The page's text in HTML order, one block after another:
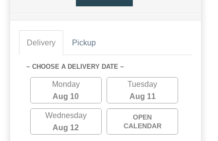
Delivery Pickup
~ CHOOSE A DELIVERY DATE ~
Monday
Aug 10
Tuesday
Aug 11
Wednesday
Aug 12
OPEN
CALENDAR